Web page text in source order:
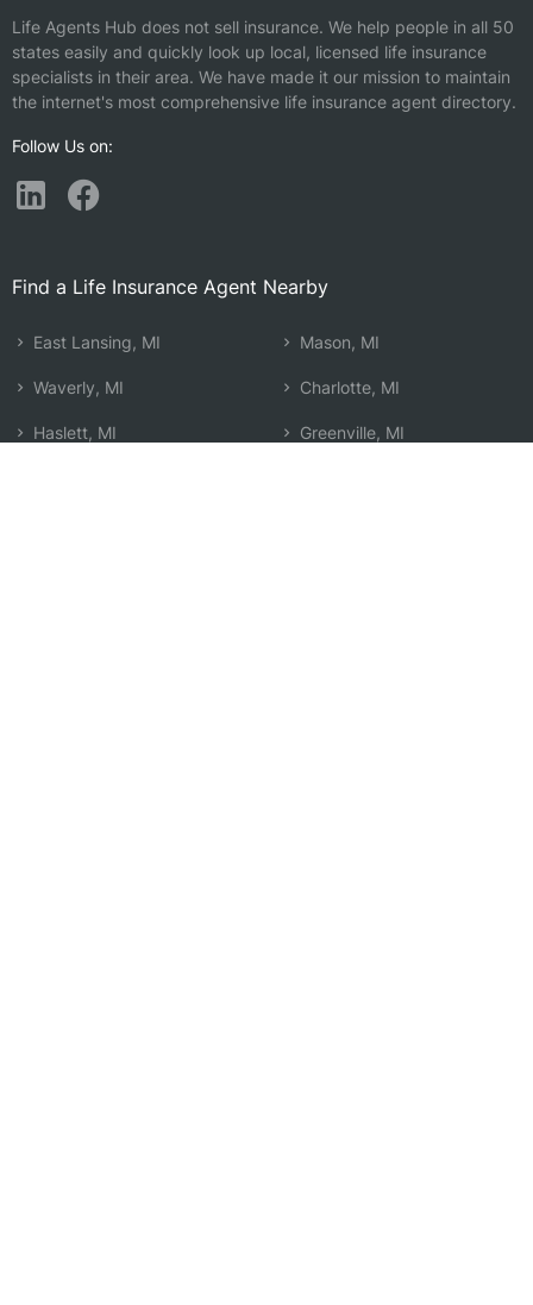
Life Agents Hub does not sell insurance. We help people in all 50
states easily and quickly look up local, licensed life insurance
specialists in their area. We have made it our mission to maintain
the internet's most comprehensive life insurance agent directory.
Follow Us on:
Find a Life Insurance Agent Nearby
East Lansing, MI
Waverly, MI
Haslett, MI
Mason, MI
Charlotte, MI
Greenville, MI